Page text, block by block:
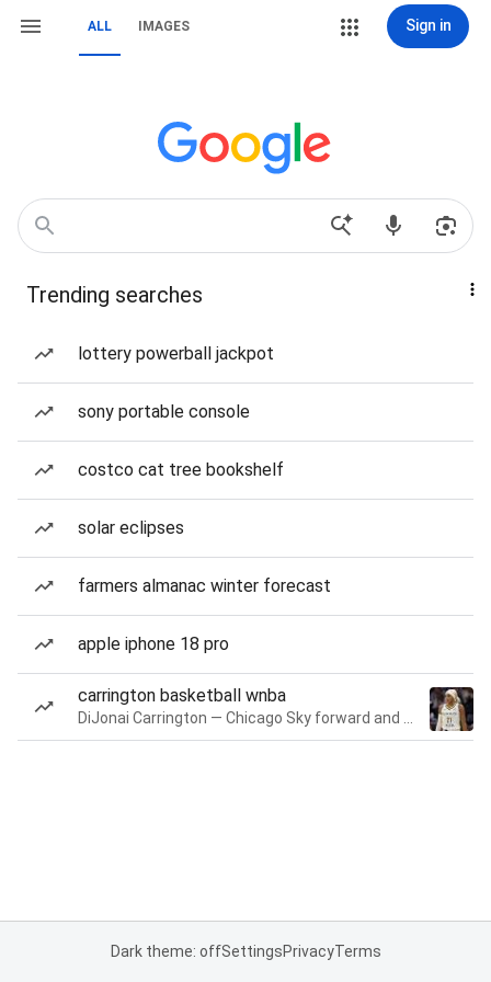
ALL IMAGES Sign in
Trending searches
lottery powerball jackpot
sony portable console
costco cat tree bookshelf
solar eclipses
farmers almanac winter forecast
apple iphone 18 pro
carrington basketball wnba
Dark theme: offSettingsPrivacyTerms